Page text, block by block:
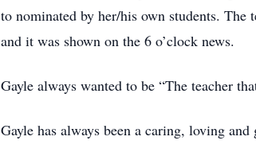
to nominated by her/his own students.
and it was shown on the 6 o’clock news.
Gayle always wanted to be “The teacher
Gayle has always been a caring, loving